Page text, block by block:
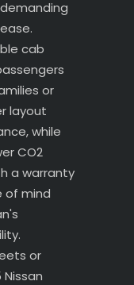
cab
or
layout
while
CO2
a warranty
of mind
or